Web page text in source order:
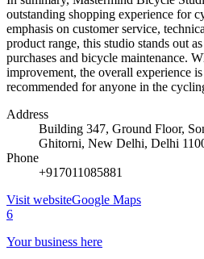
outstanding shopping experience for
emphasis on customer service,
product range, this studio stands out
purchases and bicycle maintenance.
improvement, the overall experience
recommended for anyone in the
Address
Building 347, Ground Floor,
Ghitorni, New Delhi, Delhi
Phone
+917011085881
Visit websiteGoogle Maps
6
Your business here